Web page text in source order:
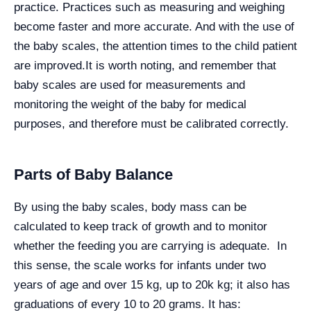
practice. Practices such as measuring and weighing
become faster and more accurate. And with the use of
the baby scales, the attention times to the child patient
are improved.It is worth noting, and remember that
baby scales are used for measurements and
monitoring the weight of the baby for medical
purposes, and therefore must be calibrated correctly.
Parts of Baby Balance
By using the baby scales, body mass can be
calculated to keep track of growth and to monitor
whether the feeding you are carrying is adequate. In
this sense, the scale works for infants under two
years of age and over 15 kg, up to 20k kg; it also has
graduations of every 10 to 20 grams. It has: